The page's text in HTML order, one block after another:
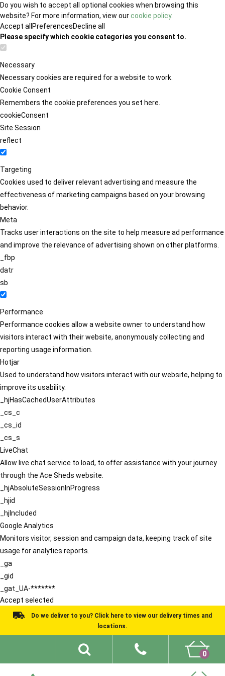
Do you wish to accept all optional cookies when browsing this
website? For more information, view ourcookie policy.
Accept all PreferencesDecline all
Please specify which cookie categories you consent to.
Necessary
Necessary cookies are required for a website to work.
Cookie Consent
Remembers the cookie preferences you set here.
cookieConsent
Site Session
reflect
Targeting
Cookies used to deliver relevant advertising and measure the
effectiveness of marketing campaigns based on your browsing
behavior.
Meta
Tracks user interactions on the site to help measure ad performance
and improve the relevance of advertising shown on other platforms.
_fbp
datr
sb
Performance
Performance cookies allow a website owner to understand how
visitors interact with their website, anonymously collecting and
reporting usage information.
Hotjar
Used to understand how visitors interact with our website, helping to
improve its usability.
_hjHasCachedUserAttributes
_cs_c
_cs_id
_cs_s
LiveChat
Allow live chat service to load, to offer assistance with your journey
through the Ace Sheds website.
_hjAbsoluteSessionInProgress
_hjid
_hjIncluded
Google Analytics
Monitors visitor, session and campaign data, keeping track of site
usage for analytics reports.
_ga
_gid
_gat_UA-*******
Accept selected
Do we deliver to you? Click here to view our delivery times and
locations.
0